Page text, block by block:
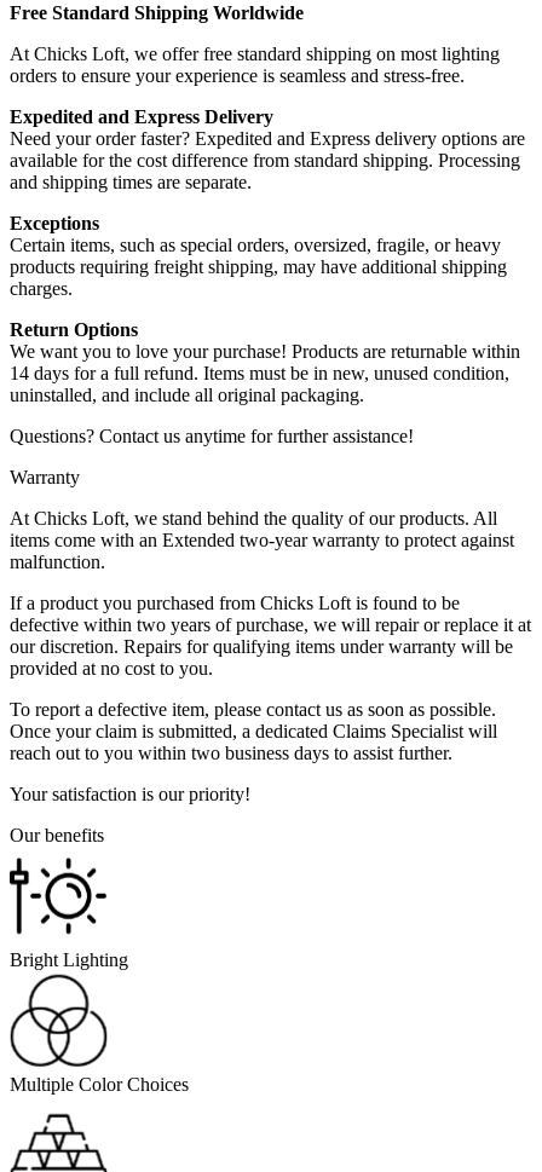
Free Standard Shipping Worldwide
At Chicks Loft, we offer free standard shipping on most lighting
orders to ensure your experience is seamless and stress-free.
Expedited and Express Delivery
Need your order faster? Expedited and Express delivery options are
available for the cost difference from standard shipping. Processing
and shipping times are separate.
Exceptions
Certain items, such as special orders, oversized, fragile, or heavy
products requiring freight shipping, may have additional shipping
charges.
Return Options
We want you to love your purchase! Products are returnable within
14 days for a full refund. Items must be in new, unused condition,
uninstalled, and include all original packaging.
Questions? Contact us anytime for further assistance!
Warranty
At Chicks Loft, we stand behind the quality of our products. All
items come with an Extended two-year warranty to protect against
malfunction.
If a product you purchased from Chicks Loft is found to be
defective within two years of purchase, we will repair or replace it at
our discretion. Repairs for qualifying items under warranty will be
provided at no cost to you.
To report a defective item, please contact us as soon as possible.
Once your claim is submitted, a dedicated Claims Specialist will
reach out to you within two business days to assist further.
Your satisfaction is our priority!
Our benefits
Bright Lighting
Multiple Color Choices